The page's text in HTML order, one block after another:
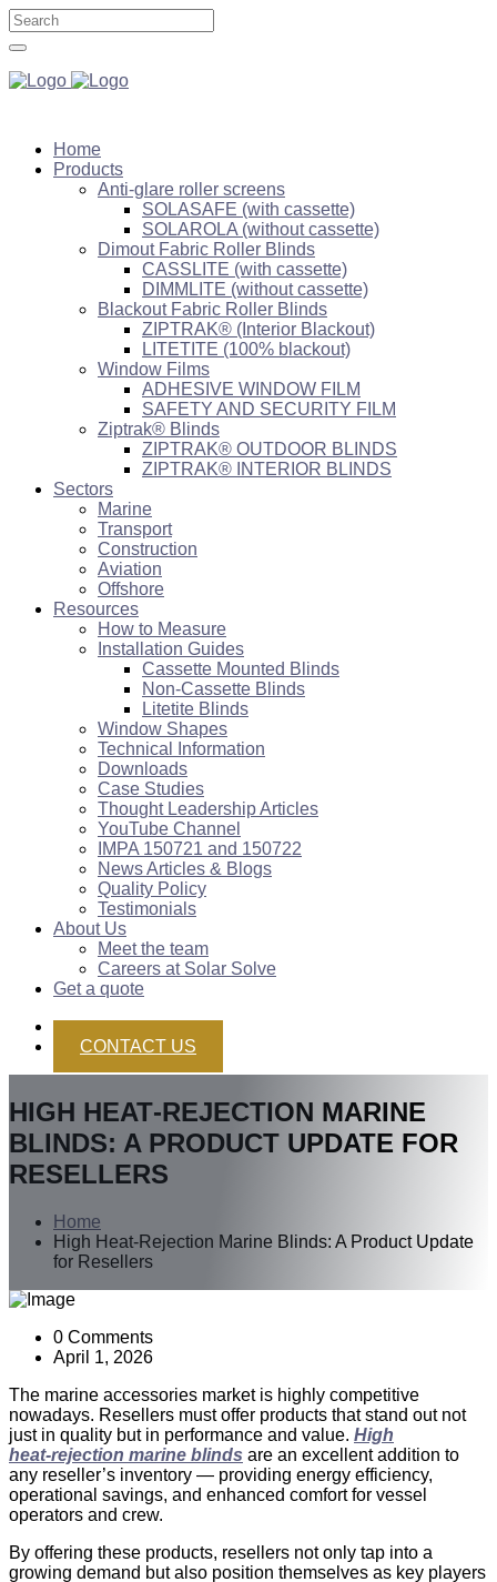
Home
Products
Anti-glare roller screens
SOLASAFE (with cassette)
SOLAROLA (without cassette)
Dimout Fabric Roller Blinds
CASSLITE (with cassette)
DIMMLITE (without cassette)
Blackout Fabric Roller Blinds
ZIPTRAK® (Interior Blackout)
LITETITE (100% blackout)
Window Films
ADHESIVE WINDOW FILM
SAFETY AND SECURITY FILM
Ziptrak® Blinds
ZIPTRAK® OUTDOOR BLINDS
ZIPTRAK® INTERIOR BLINDS
Sectors
Marine
Transport
Construction
Aviation
Offshore
Resources
How to Measure
Installation Guides
Cassette Mounted Blinds
Non-Cassette Blinds
Litetite Blinds
Window Shapes
Technical Information
Downloads
Case Studies
Thought Leadership Articles
YouTube Channel
IMPA 150721 and 150722
News Articles & Blogs
Quality Policy
Testimonials
About Us
Meet the team
Careers at Solar Solve
Get a quote
CONTACT US
HIGH HEAT‑REJECTION MARINE
BLINDS: A PRODUCT UPDATE FOR
RESELLERS
Home
High Heat‑Rejection Marine Blinds: A Product Update
for Resellers
0 Comments
April 1, 2026
The marine accessories market is highly competitive
nowadays. Resellers must offer products that stand out not
just in quality but in performance and value. High
heat‑rejection marine blinds are an excellent addition to
any reseller’s inventory — providing energy efficiency,
operational savings, and enhanced comfort for vessel
operators and crew.
By offering these products, resellers not only tap into a
growing demand but also position themselves as key players